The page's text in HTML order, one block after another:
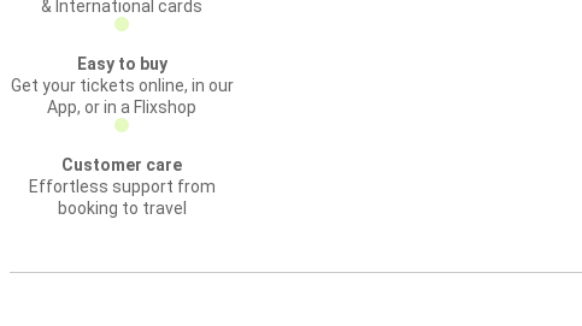
& International cards
Easy to buy
Get your tickets online, in our
App, or in a Flixshop
Customer care
Effortless support from
booking to travel